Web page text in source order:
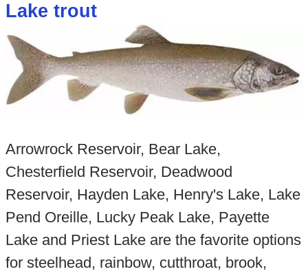
Lake trout
Arrowrock Reservoir, Bear Lake,
Chesterfield Reservoir, Deadwood
Reservoir, Hayden Lake, Henry's Lake, Lake
Pend Oreille, Lucky Peak Lake, Payette
Lake and Priest Lake are the favorite options
for steelhead, rainbow, cutthroat, brook,